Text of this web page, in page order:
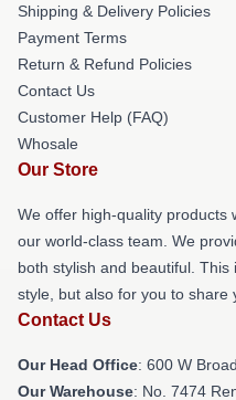
Shipping & Delivery Policies
Payment Terms
Return & Refund Policies
Contact Us
Customer Help (FAQ)
Whosale
Our Store
We offer high-quality products
our world-class team. We
both stylish and beautiful.
style, but also for you to share
Contact Us
Our Head Office: 600 W
Our Warehouse: No. 7474